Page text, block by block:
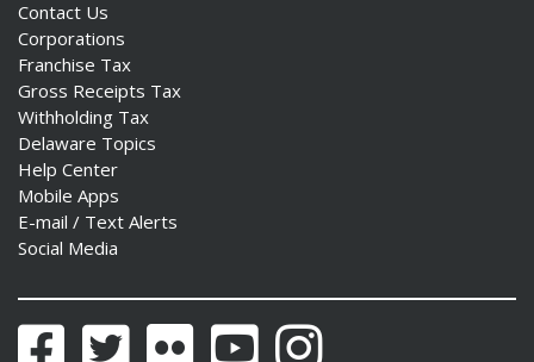
Contact Us
Corporations
Franchise Tax
Gross Receipts Tax
Withholding Tax
Delaware Topics
Help Center
Mobile Apps
E-mail / Text Alerts
Social Media
FacebookTwitter Flickr YouTubeInstagram